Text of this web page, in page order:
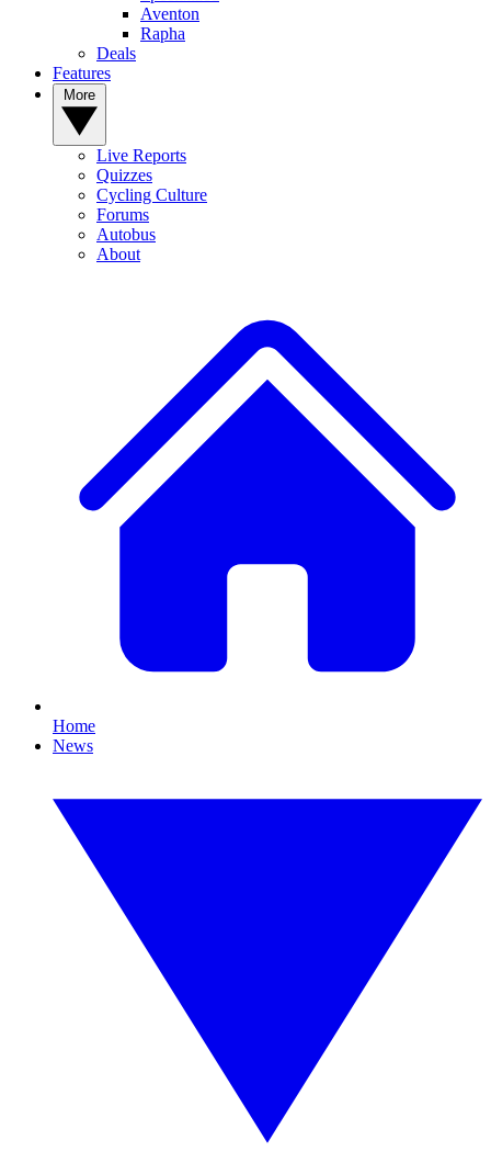
Aventon
Rapha
Deals
Features
Live Reports
Quizzes
Cycling Culture
Forums
Autobus
About
Home
News